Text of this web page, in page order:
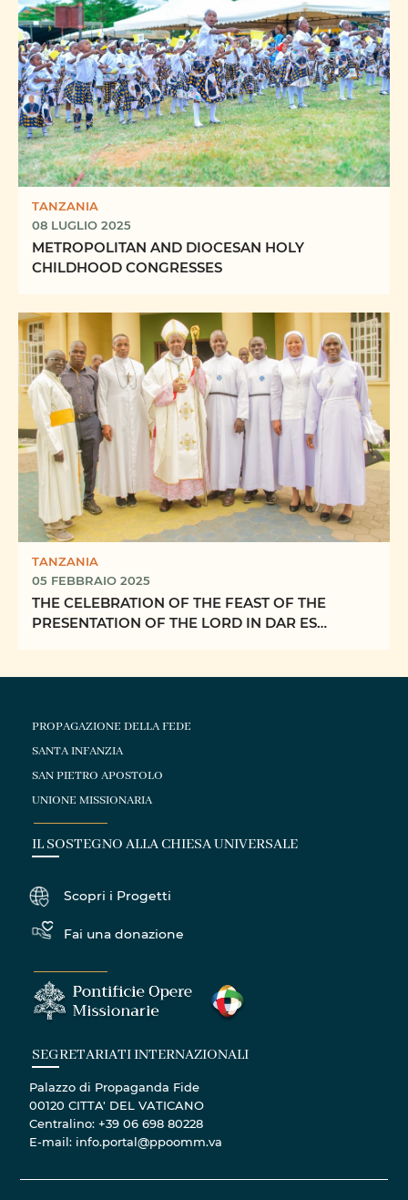
TANZANIA
08 LUGLIO 2025
METROPOLITAN AND DIOCESAN HOLY
CHILDHOOD CONGRESSES
TANZANIA
05 FEBBRAIO 2025
THE CELEBRATION OF THE FEAST OF THE
PRESENTATION OF THE LORD IN DAR ES
PROPAGAZIONE DELLA FEDE
SANTA INFANZIA
SAN PIETRO APOSTOLO
UNIONE MISSIONARIA
IL SOSTEGNO ALLA CHIESA UNIVERSALE
Scopri i Progetti
Fai una donazione
SEGRETARIATI INTERNAZIONALI
Palazzo di Propaganda Fide
00120 CITTA' DEL VATICANO
Centralino: +39 06 698 80228
E-mail: info.portal@ppoomm.va